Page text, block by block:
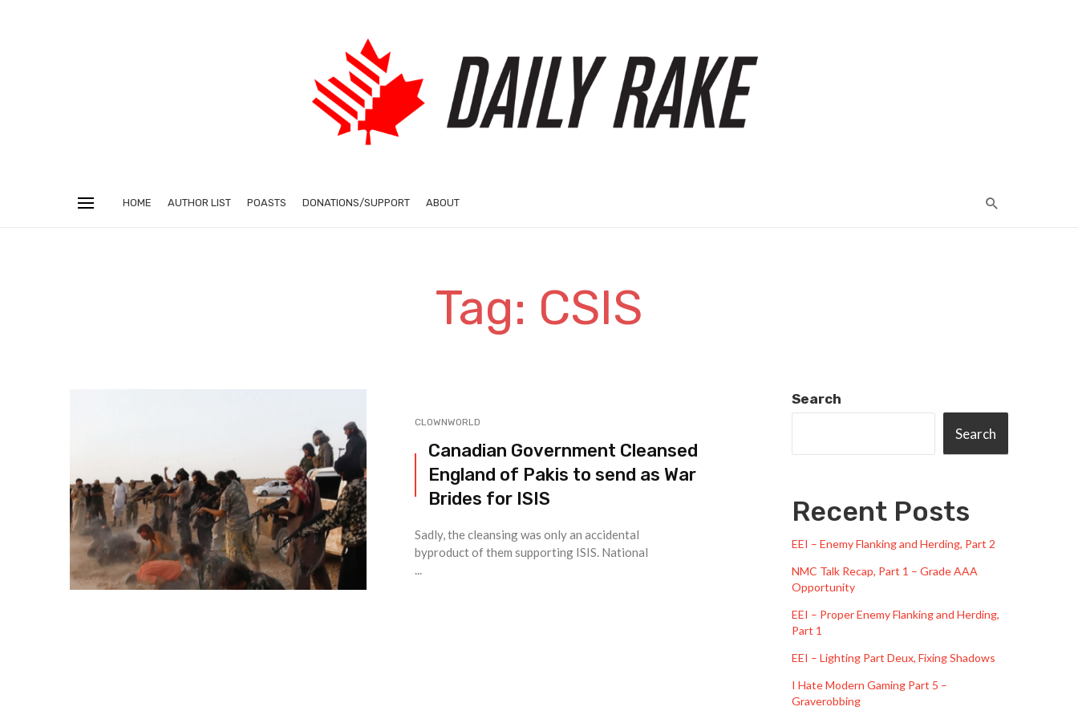
HOME AUTHOR LIST POASTS DONATIONS/SUPPORT ABOUT
Tag: CSIS
CLOWNWORLD
Canadian Government Cleansed
England of Pakis to send as War
Brides for ISIS
Sadly, the cleansing was only an accidental
byproduct of them supporting ISIS. National
...
Search
Search
Recent Posts
EEI – Enemy Flanking and Herding, Part 2
NMC Talk Recap, Part 1 – Grade AAA
Opportunity
EEI – Proper Enemy Flanking and Herding,
Part 1
EEI – Lighting Part Deux, Fixing Shadows
I Hate Modern Gaming Part 5 –
Graverobbing